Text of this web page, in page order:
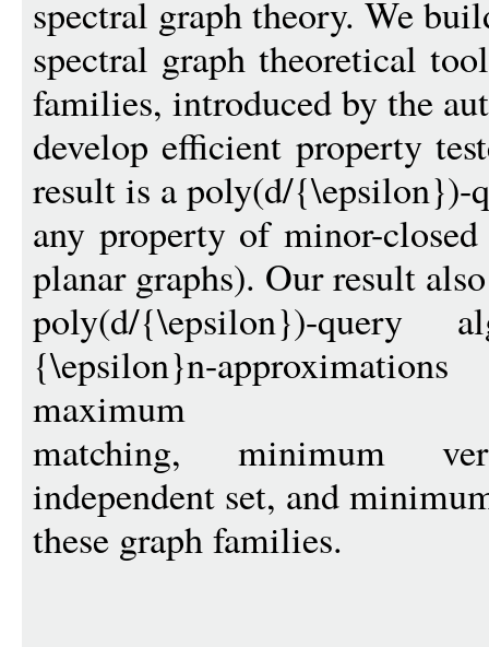
spectral graph theory. We
spectral graph theoretical
families, introduced by the
develop efficient property
result is a poly(d/{\epsilon})-
any property of minor-
planar graphs). Our result
poly(d/{\epsilon})-query
{\epsilon}n-
maximum
matching, minimum
independent set, and
these graph families.